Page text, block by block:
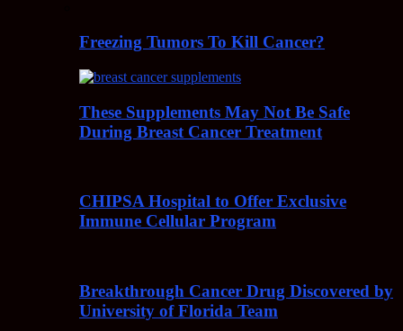
Freezing Tumors To Kill Cancer?
These Supplements May Not Be Safe
During Breast Cancer Treatment
CHIPSA Hospital to Offer Exclusive
Immune Cellular Program
Breakthrough Cancer Drug Discovered by
University of Florida Team